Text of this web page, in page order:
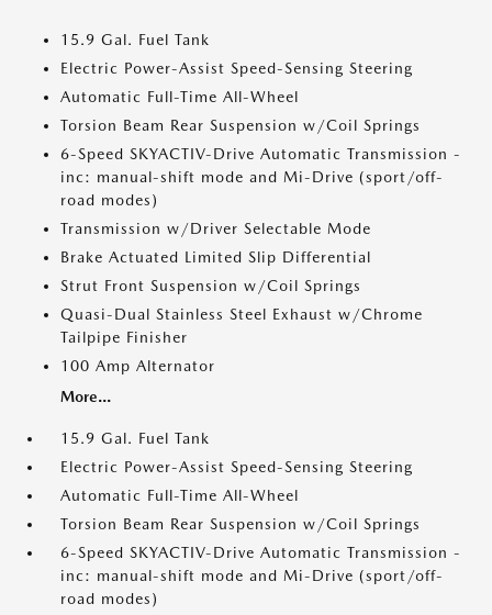
15.9 Gal. Fuel Tank
Electric Power-Assist Speed-Sensing Steering
Automatic Full-Time All-Wheel
Torsion Beam Rear Suspension w/Coil Springs
6-Speed SKYACTIV-Drive Automatic Transmission -
inc: manual-shift mode and Mi-Drive (sport/off-
road modes)
Transmission w/Driver Selectable Mode
Brake Actuated Limited Slip Differential
Strut Front Suspension w/Coil Springs
Quasi-Dual Stainless Steel Exhaust w/Chrome
Tailpipe Finisher
100 Amp Alternator
More...
15.9 Gal. Fuel Tank
Electric Power-Assist Speed-Sensing Steering
Automatic Full-Time All-Wheel
Torsion Beam Rear Suspension w/Coil Springs
6-Speed SKYACTIV-Drive Automatic Transmission -
inc: manual-shift mode and Mi-Drive (sport/off-
road modes)